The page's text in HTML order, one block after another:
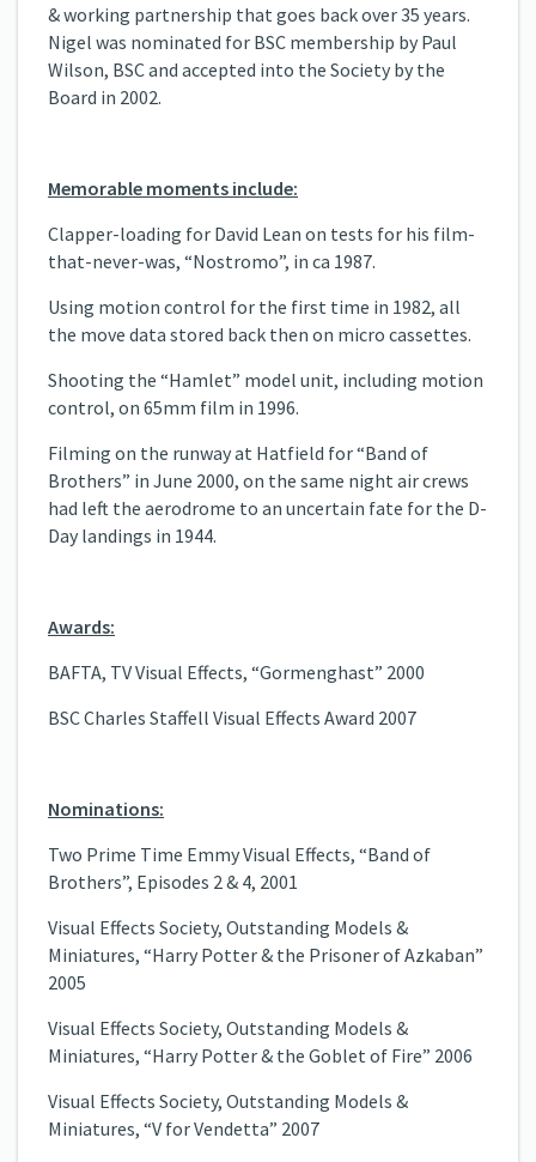
& working partnership that goes back over 35 years.
Nigel was nominated for BSC membership by Paul
Wilson, BSC and accepted into the Society by the
Board in 2002.
Memorable moments include:
Clapper-loading for David Lean on tests for his film-
that-never-was, “Nostromo”, in ca 1987.
Using motion control for the first time in 1982, all
the move data stored back then on micro cassettes.
Shooting the “Hamlet” model unit, including motion
control, on 65mm film in 1996.
Filming on the runway at Hatfield for “Band of
Brothers” in June 2000, on the same night air crews
had left the aerodrome to an uncertain fate for the D-
Day landings in 1944.
Awards:
BAFTA, TV Visual Effects, “Gormenghast” 2000
BSC Charles Staffell Visual Effects Award 2007
Nominations:
Two Prime Time Emmy Visual Effects, “Band of
Brothers”, Episodes 2 & 4, 2001
Visual Effects Society, Outstanding Models &
Miniatures, “Harry Potter & the Prisoner of Azkaban”
2005
Visual Effects Society, Outstanding Models &
Miniatures, “Harry Potter & the Goblet of Fire” 2006
Visual Effects Society, Outstanding Models &
Miniatures, “V for Vendetta” 2007